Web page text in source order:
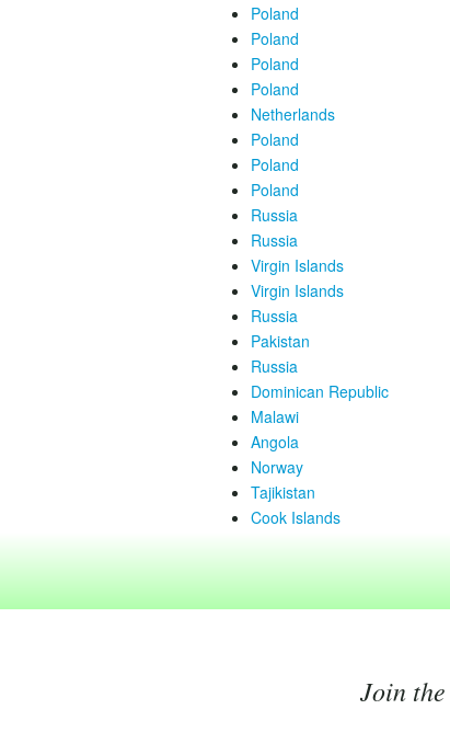
Poland
Poland
Poland
Poland
Netherlands
Poland
Poland
Poland
Russia
Russia
Virgin Islands
Virgin Islands
Russia
Pakistan
Russia
Dominican Republic
Malawi
Angola
Norway
Tajikistan
Cook Islands
Join the